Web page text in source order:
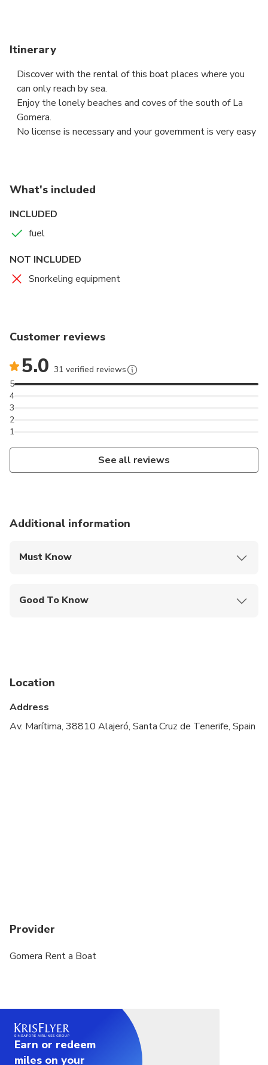
Itinerary
Discover with the rental of this boat places where you
can only reach by sea.
Enjoy the lonely beaches and coves of the south of La
Gomera.
No license is necessary and your government is very easy
What's included
INCLUDED
fuel
NOT INCLUDED
Snorkeling equipment
Customer reviews
5.0 31 verified reviews
1
2
3
4
5
See all reviews
Additional information
Must Know
Good To Know
Not recommended for travelers with poor
Suitable for all physical fitness levels
Location
Address
Av. Marítima, 38810 Alajeró, Santa Cruz de Tenerife, Spain
Provider
Gomera Rent a Boat
Earn or redeem
miles on your